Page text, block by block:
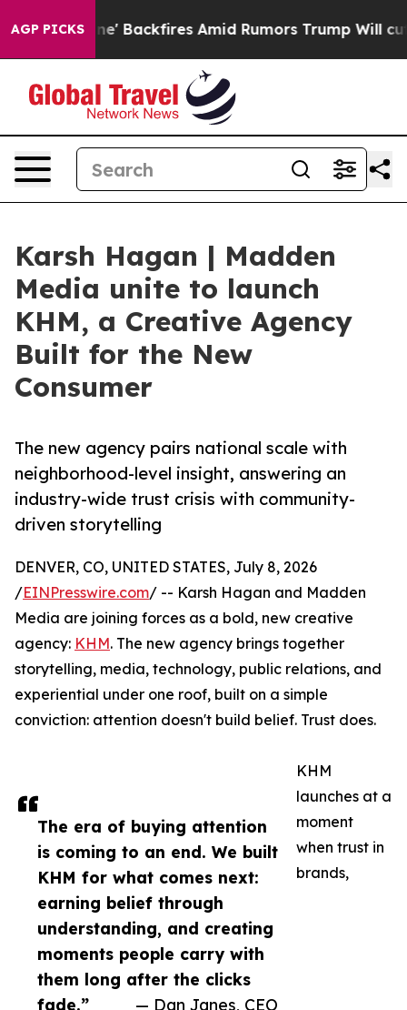
AGP PICKS
Pipeline' Backfires Amid Rumors Trump Will cut
Karsh Hagan | Madden
Media unite to launch
KHM, a Creative Agency
Built for the New
Consumer
The new agency pairs national scale with
neighborhood-level insight, answering an
industry-wide trust crisis with community-
driven storytelling
The era of buying attention
is coming to an end. We built
KHM for what comes next:
earning belief through
understanding, and creating
moments people carry with
them long after the clicks
fade.”
— Dan Janes, CEO
DENVER, CO, UNITED STATES, July 8, 2026
/EINPresswire.com/ -- Karsh Hagan and Madden
Media are joining forces as a bold, new creative
agency: KHM. The new agency brings together
storytelling, media, technology, public relations, and
experiential under one roof, built on a simple
conviction: attention doesn't build belief. Trust does.
KHM
launches at a
moment
when trust in
brands,